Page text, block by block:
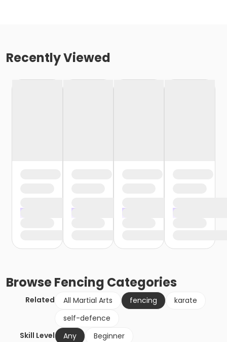
Recently Viewed
BrowseFencing Categories
Related All Martial Arts fencing
karate
self-defence
Skill Level
Any
Beginner